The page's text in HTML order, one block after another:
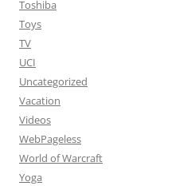
Toshiba
Toys
TV
UCI
Uncategorized
Vacation
Videos
WebPageless
World of Warcraft
Yoga